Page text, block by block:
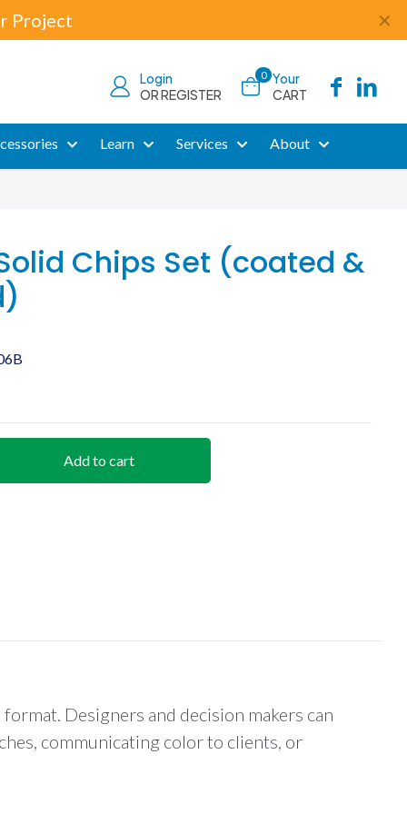
Project ✕
Login
OR REGISTER
0 Your
CART
Learn Services About
Chips Set (coated &
Add to cart
Designers and decision makers can
communicating color to clients, or